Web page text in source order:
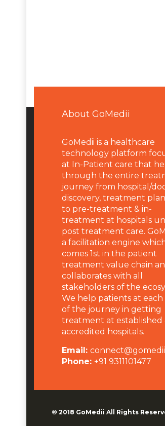
About GoMedii
GoMedii is a healthcare
technology platform
at In-Patient care that
through the entire
journey from hospital/
discovery, treatment
to pre-treatment & in-
treatment at hospitals
post treatment care.
a facilitation engine
comes 1st in the patient
treatment value chain
collaborates with all
stakeholders of the
We help patients at each
of the journey in getting
treatment at established
accredited hospitals.
Email:
Phone: +91 9311101477
© 2018 GoMedii All Rights